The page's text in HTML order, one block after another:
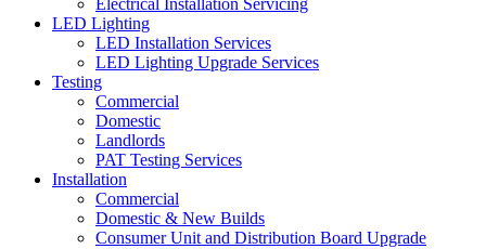
Electrical Installation Servicing
LED Lighting
LED Installation Services
LED Lighting Upgrade Services
Testing
Commercial
Domestic
Landlords
PAT Testing Services
Installation
Commercial
Domestic & New Builds
Consumer Unit and Distribution Board Upgrade